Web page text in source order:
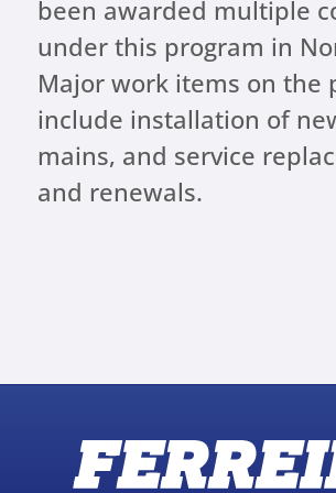
been awarded multiple
under this program in
Major work items on the
include installation of
mains, and service
and renewals.